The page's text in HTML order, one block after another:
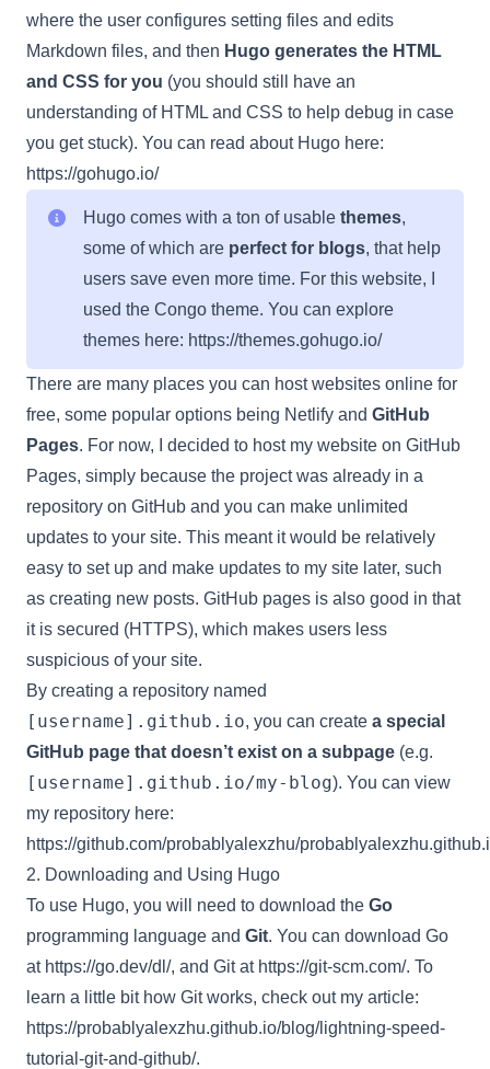
where the user configures setting files and edits
Markdown files, and then Hugo generates the HTML
and CSS for you (you should still have an
understanding of HTML and CSS to help debug in case
you get stuck). You can read about Hugo here:
https://gohugo.io/
Hugo comes with a ton of usable themes,
some of which are perfect for blogs, that help
users save even more time. For this website, I
used the Congo theme. You can explore
themes here: https://themes.gohugo.io/
There are many places you can host websites online for
free, some popular options being Netlify and GitHub
Pages. For now, I decided to host my website on GitHub
Pages, simply because the project was already in a
repository on GitHub and you can make unlimited
updates to your site. This meant it would be relatively
easy to set up and make updates to my site later, such
as creating new posts. GitHub pages is also good in that
it is secured (HTTPS), which makes users less
suspicious of your site.
By creating a repository named
[username].github.io, you can create a special
GitHub page that doesn’t exist on a subpage (e.g.
[username].github.io/my-blog). You can view
my repository here:
https://github.com/probablyalexzhu/
2. Downloading and Using Hugo
To use Hugo, you will need to download the Go
programming language and Git. You can download Go
at https://go.dev/dl/, and Git at https://git-scm.com/. To
learn a little bit how Git works, check out my article:
https://probablyalexzhu.github.io/blog/lightning-speed-
tutorial-git-and-github/.